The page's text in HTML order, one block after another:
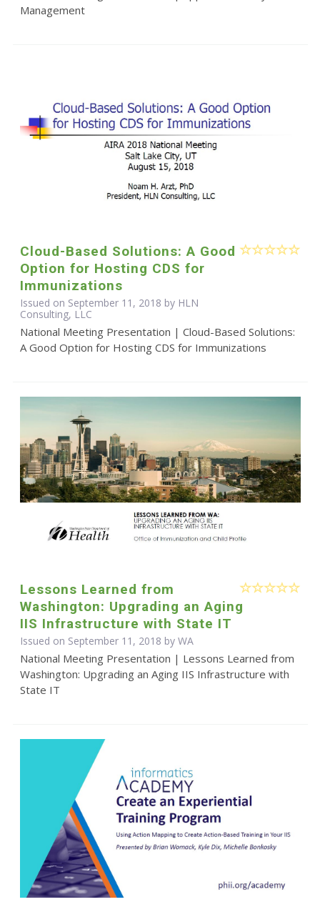
Management
Cloud-Based Solutions: A Good
Option for Hosting CDS for
Immunizations
Issued on September 11, 2018 by HLN
Consulting, LLC
National Meeting Presentation | Cloud-Based Solutions:
A Good Option for Hosting CDS for Immunizations
Lessons Learned from
Washington: Upgrading an Aging
IIS Infrastructure with State IT
Issued on September 11, 2018 by WA
National Meeting Presentation | Lessons Learned from
Washington: Upgrading an Aging IIS Infrastructure with
State IT